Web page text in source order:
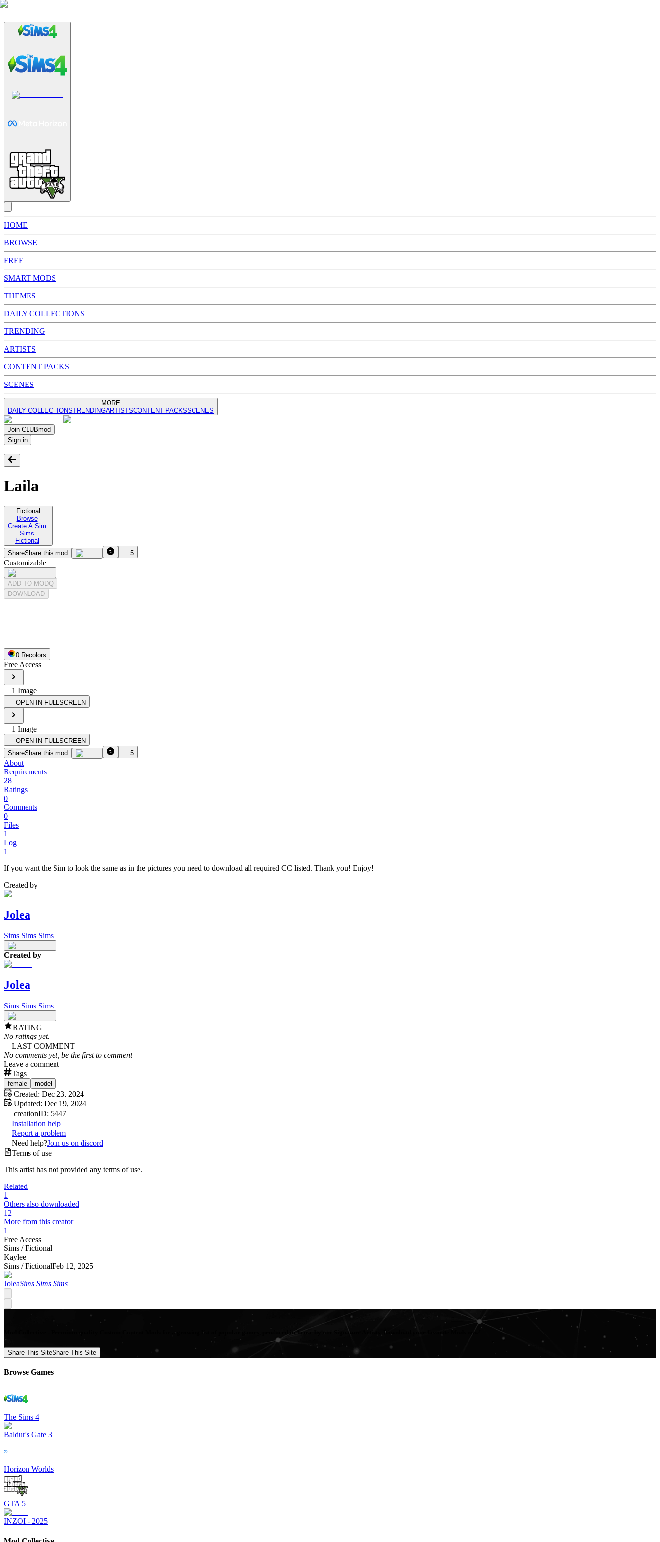
HOME
BROWSE
FREE
SMART MODS
THEMES
DAILY COLLECTIONS
TRENDING
ARTISTS
CONTENT PACKS
SCENES
MORE
DAILY COLLECTIONSTRENDINGARTISTSCONTENT PACKSSCENES
Join CLUBmod
Sign in
Laila
Fictional
Browse
Create A Sim
Sims
Fictional
ShareShare this mod 5
Customizable
ADD TO MODQ
DOWNLOAD
0 Recolors
Free Access
1 Image
OPEN IN FULLSCREEN
1 Image
OPEN IN FULLSCREEN
ShareShare this mod 5
About
Requirements
28
Ratings
0
Comments
0
Files
1
Log
1
If you want the Sim to look the same as in the pictures you need to download all required CC listed. Thank you! Enjoy!
Created by
Jolea
Sims Sims Sims
Created by
Jolea
Sims Sims Sims
RATING
No ratings yet.
LAST COMMENT
No comments yet, be the first to comment
Leave a comment
Tags
female model
Created: Dec 23, 2024
Updated: Dec 19, 2024
creationID: 5447
Installation help
Report a problem
Need help?Join us on discord
Terms of use
This artist has not provided any terms of use.
Related
1
Others also downloaded
12
More from this creator
1
Free Access
Sims /Fictional
Kaylee
Sims /FictionalFeb 12, 2025
JoleaSims Sims Sims
Mod Collective - Premium quality Custom Content Mods for a growing list of popular games, produced in-house by our Signature Artists. Download your favorite Mods now!
Share This SiteShare This Site
Browse Games
The Sims 4
Baldur's Gate 3
Horizon Worlds
GTA 5
INZOI - 2025